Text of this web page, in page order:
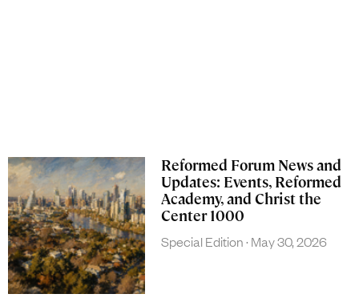
Reformed Forum News and
Updates: Events, Reformed
Academy, and Christ the
Center 1000
Special Edition May 30, 2026